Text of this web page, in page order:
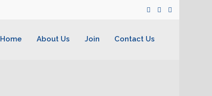
Home About Us Join Contact Us